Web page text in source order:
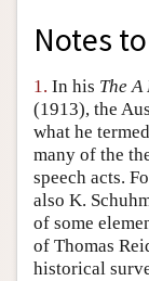
Entry Contents
Academic Tools
Friends PDF
Author and
Notes to
1. In his The
(1913), the
what he
many of the
speech acts.
also K.
of some
of Thomas
historical